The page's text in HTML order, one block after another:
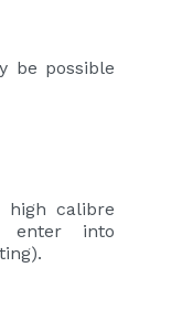
be possible
high calibre
enter into